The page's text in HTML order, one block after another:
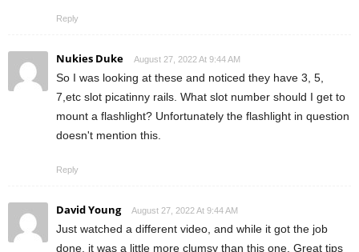
Reply
Nukies Duke August 27, 2022 At 9:44 AM
So I was looking at these and noticed they have 3, 5,
7,etc slot picatinny rails. What slot number should I get to
mount a flashlight? Unfortunately the flashlight in question
doesn't mention this.
Reply
David Young August 27, 2022 At 9:44 AM
Just watched a different video, and while it got the job
done, it was a little more clumsy than this one. Great tips